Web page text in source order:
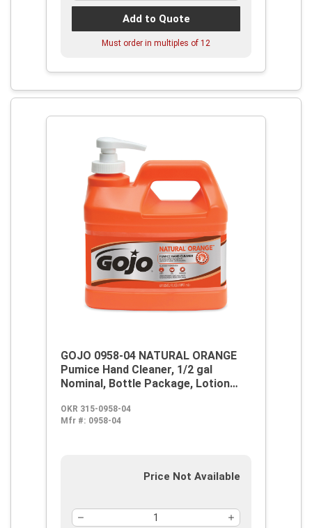
Add to Quote
Must order in multiples of 12
GOJO 0958-04 NATURAL ORANGE
Pumice Hand Cleaner, 1/2 gal
Nominal, Bottle Package, Lotion
OKR 315-0958-04
Mfr #: 0958-04
Price Not Available